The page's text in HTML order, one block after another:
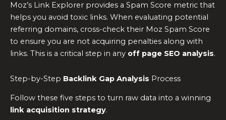
Moz’s Link Explorer provides a Spam Score metric that
helps you avoid toxic links. When evaluating potential
referring domains, cross-check their Moz Spam Score
to ensure you are not acquiring penalties along with
links. This is a critical step in any off page SEO analysis.
Step-by-Step Backlink Gap Analysis Process
Follow these five steps to turn raw data into a winning
link acquisition strategy.